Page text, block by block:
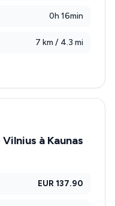
0h 16min
7 km / 4.3 mi
à Kaunas
EUR 137.90